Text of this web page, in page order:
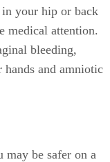
in your hip or back
medical attention.
bleeding,
and amniotic
be safer on a